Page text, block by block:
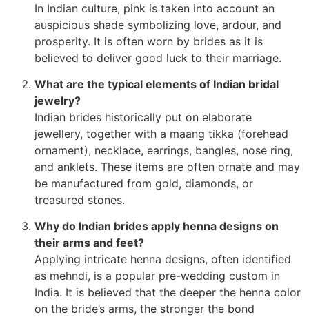
In Indian culture, pink is taken into account an
auspicious shade symbolizing love, ardour, and
prosperity. It is often worn by brides as it is
believed to deliver good luck to their marriage.
What are the typical elements of Indian bridal
jewelry?
Indian brides historically put on elaborate
jewellery, together with a maang tikka (forehead
ornament), necklace, earrings, bangles, nose ring,
and anklets. These items are often ornate and may
be manufactured from gold, diamonds, or
treasured stones.
Why do Indian brides apply henna designs on
their arms and feet?
Applying intricate henna designs, often identified
as mehndi, is a popular pre-wedding custom in
India. It is believed that the deeper the henna color
on the bride’s arms, the stronger the bond